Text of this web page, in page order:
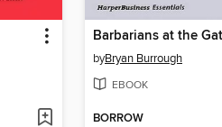
Barbarians at the
byBryan Burrough
EBOOK
BORROW